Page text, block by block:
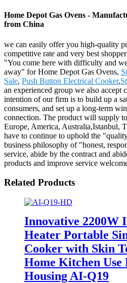
Home Depot Gas Ovens -
from China
we can easily offer you high-quality
competitive rate and very best
"You come here with difficulty and
away" for Home Depot Gas Ovens,
Sale, Push Button Electrical Cooker,
an experienced group we also accept
intention of our firm is to build up a
consumers, and set up a long-term
connection. The product will supply
Europe, America, Australia,Istanbul,
have to continue to uphold the
business philosophy of "honest,
service, abide by the contract and
products and improve service
Related Products
Innovative 2200W
Heater Portable
Cooker with Skin
Home Kitchen Use
Housing AI-Q19